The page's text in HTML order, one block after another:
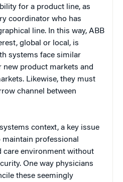
for a product line, as
coordinator who has
line. In this way, ABB
global or local, is
systems face similar
new product markets and
Likewise, they must
channel between
context, a key issue
professional
care environment without
One way physicians
these seemingly